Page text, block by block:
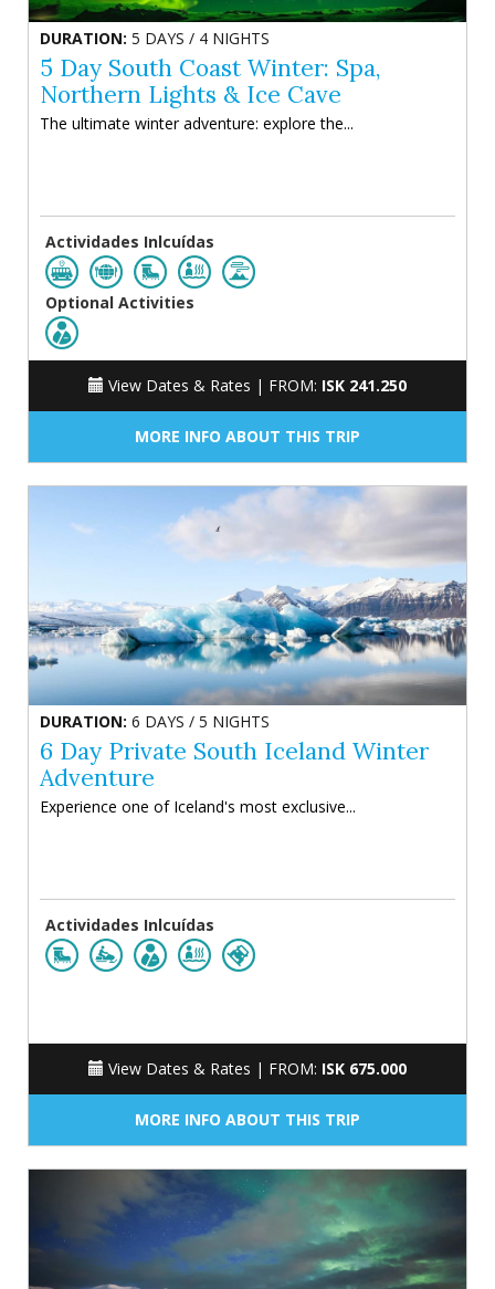
DURATION: 5 DAYS / 4 NIGHTS
5 Day South Coast Winter: Spa,
Northern Lights & Ice Cave
The ultimate winter adventure: explore the...
Actividades Inlcuídas
Optional Activities
View Dates & Rates | FROM: ISK 241.250
MORE INFO ABOUT THIS TRIP
DURATION: 6 DAYS / 5 NIGHTS
6 Day Private South Iceland Winter
Adventure
Experience one of Iceland's most exclusive...
Actividades Inlcuídas
View Dates & Rates | FROM: ISK 675.000
MORE INFO ABOUT THIS TRIP